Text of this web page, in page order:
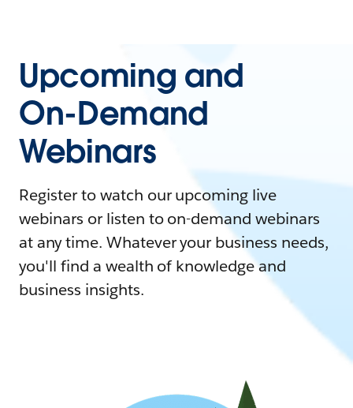
Upcoming and
On-Demand
Webinars
Register to watch our upcoming live
webinars or listen to on-demand webinars
at any time. Whatever your business needs,
you'll find a wealth of knowledge and
business insights.